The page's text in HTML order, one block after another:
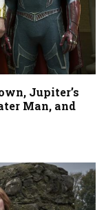
Jupiter’s
Man, and